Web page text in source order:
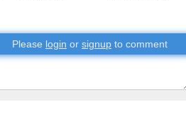
Please login or signup to comment